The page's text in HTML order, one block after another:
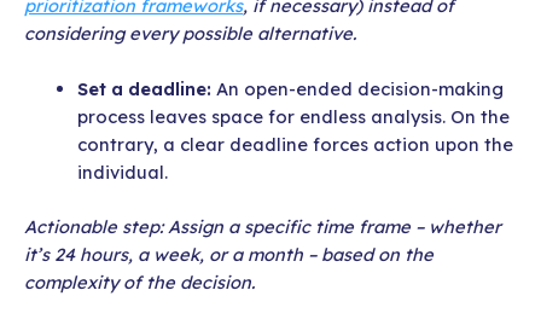
prioritization frameworks, if necessary) instead of
considering every possible alternative.
Set a deadline: An open-ended decision-making
process leaves space for endless analysis. On the
contrary, a clear deadline forces action upon the
individual.
Actionable step: Assign a specific time frame – whether
it’s 24 hours, a week, or a month – based on the
complexity of the decision.